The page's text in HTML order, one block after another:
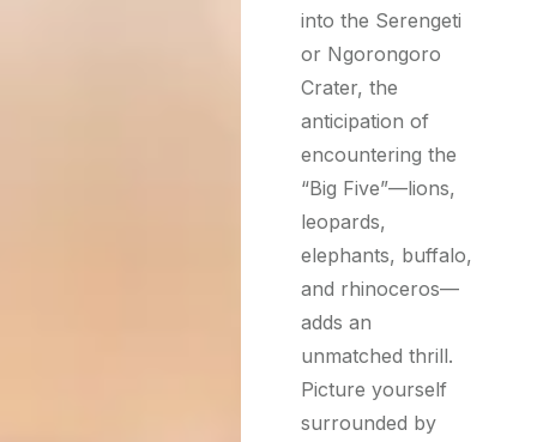
into the Serengeti
or Ngorongoro
Crater, the
anticipation of
encountering the
“Big Five”—lions,
leopards,
elephants, buffalo,
and rhinoceros—
adds an
unmatched thrill.
Picture yourself
surrounded by